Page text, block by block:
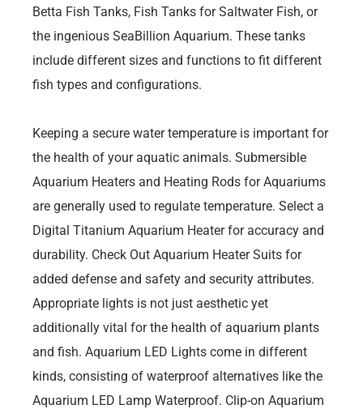
Betta Fish Tanks, Fish Tanks for Saltwater Fish, or
the ingenious SeaBillion Aquarium. These tanks
include different sizes and functions to fit different
fish types and configurations.
Keeping a secure water temperature is important for
the health of your aquatic animals. Submersible
Aquarium Heaters and Heating Rods for Aquariums
are generally used to regulate temperature. Select a
Digital Titanium Aquarium Heater for accuracy and
durability. Check Out Aquarium Heater Suits for
added defense and safety and security attributes.
Appropriate lights is not just aesthetic yet
additionally vital for the health of aquarium plants
and fish. Aquarium LED Lights come in different
kinds, consisting of waterproof alternatives like the
Aquarium LED Lamp Waterproof. Clip-on Aquarium